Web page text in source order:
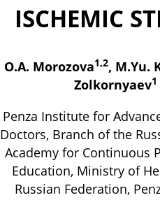
ISCHEMIC
O.A. Morozova1,2, M.Yu.
Zolkornyaev1
Penza Institute for
Doctors, Branch of the
Academy for Continuous
Education, Ministry of
Russian Federation,